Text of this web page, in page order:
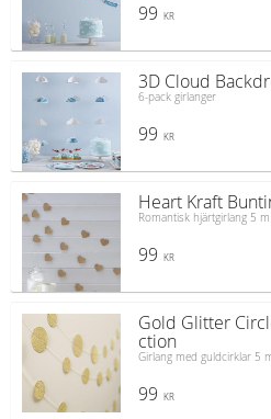
99 KR
3D Cloud
6-pack girlanger
99 KR
Heart Kraft
Romantisk hjärtgirlang 5 m
99 KR
Gold Glitter
ction
Girlang med guldcirklar 5
99 KR